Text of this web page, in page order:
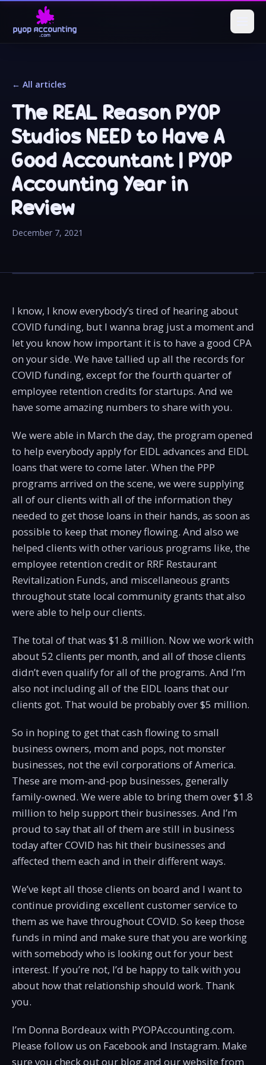
← All articles
The REAL Reason PYOP
Studios NEED to Have A
Good Accountant | PYOP
Accounting Year in
Review
December 7, 2021
I know, I know everybody’s tired of hearing about
COVID funding, but I wanna brag just a moment and
let you know how important it is to have a good CPA
on your side. We have tallied up all the records for
COVID funding, except for the fourth quarter of
employee retention credits for startups. And we
have some amazing numbers to share with you.
We were able in March the day, the program opened
to help everybody apply for EIDL advances and EIDL
loans that were to come later. When the PPP
programs arrived on the scene, we were supplying
all of our clients with all of the information they
needed to get those loans in their hands, as soon as
possible to keep that money flowing. And also we
helped clients with other various programs like, the
employee retention credit or RRF Restaurant
Revitalization Funds, and miscellaneous grants
throughout state local community grants that also
were able to help our clients.
The total of that was $1.8 million. Now we work with
about 52 clients per month, and all of those clients
didn’t even qualify for all of the programs. And I’m
also not including all of the EIDL loans that our
clients got. That would be probably over $5 million.
So in hoping to get that cash flowing to small
business owners, mom and pops, not monster
businesses, not the evil corporations of America.
These are mom-and-pop businesses, generally
family-owned. We were able to bring them over $1.8
million to help support their businesses. And I’m
proud to say that all of them are still in business
today after COVID has hit their businesses and
affected them each and in their different ways.
We’ve kept all those clients on board and I want to
continue providing excellent customer service to
them as we have throughout COVID. So keep those
funds in mind and make sure that you are working
with somebody who is looking out for your best
interest. If you’re not, I’d be happy to talk with you
about how that relationship should work. Thank
you.
I’m Donna Bordeaux with PYOPAccounting.com.
Please follow us on Facebook and Instagram. Make
sure you check out our blog and our website from